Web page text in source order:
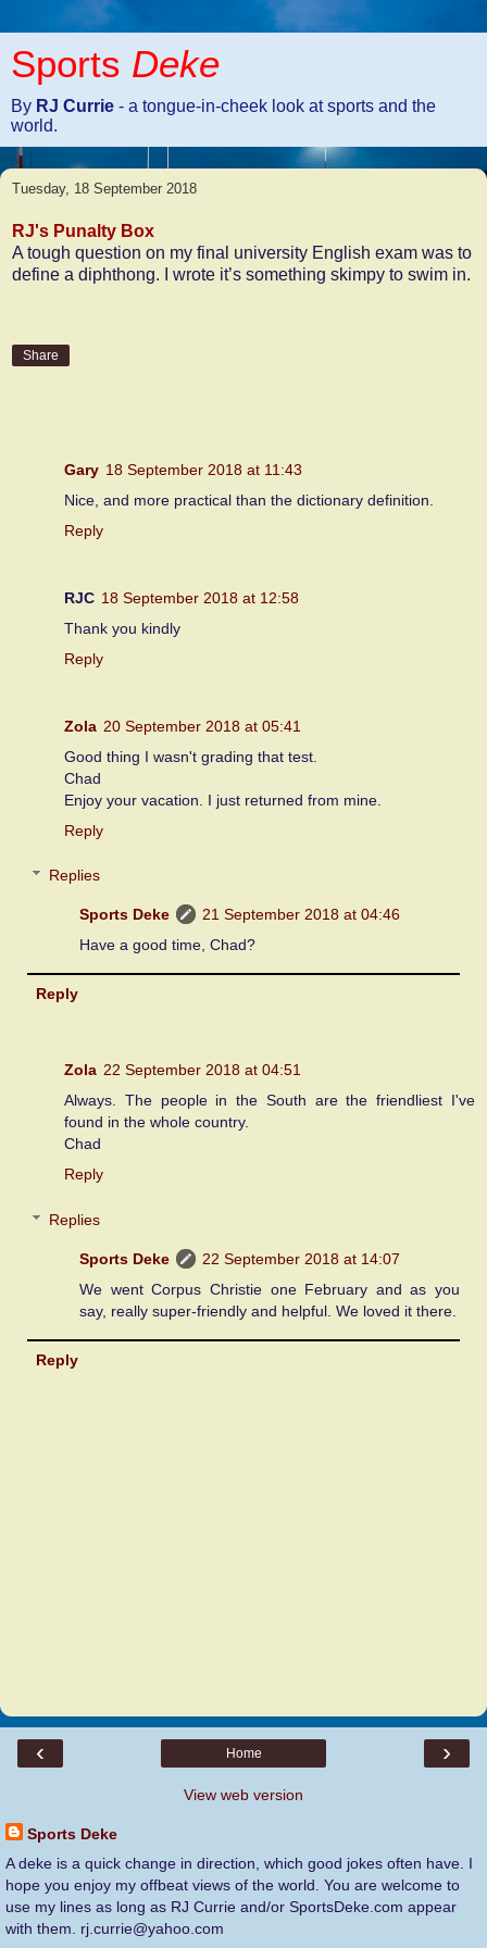
Sports Deke
By RJ Currie - a tongue-in-cheek look at sports and the
world.
Tuesday, 18 September 2018
RJ's Punalty Box
A tough question on my final university English exam was to
define a diphthong. I wrote it’s something skimpy to swim in.
Share
Gary 18 September 2018 at 11:43
Nice, and more practical than the dictionary definition.
Reply
RJC 18 September 2018 at 12:58
Thank you kindly
Reply
Zola 20 September 2018 at 05:41
Good thing I wasn't grading that test.
Chad
Enjoy your vacation. I just returned from mine.
Reply
Replies
Sports Deke
21 September 2018 at 04:46
Have a good time, Chad?
Reply
Zola 22 September 2018 at 04:51
Always. The people in the South are the friendliest I've
found in the whole country.
Chad
Reply
Replies
Sports Deke
22 September 2018 at 14:07
We went Corpus Christie one February and as you
say, really super-friendly and helpful. We loved it there.
Reply
‹ ›
Home
View web version
Sports Deke
A deke is a quick change in direction, which good jokes often have. I
hope you enjoy my offbeat views of the world. You are welcome to
use my lines as long as RJ Currie and/or SportsDeke.com appear
with them. rj.currie@yahoo.com